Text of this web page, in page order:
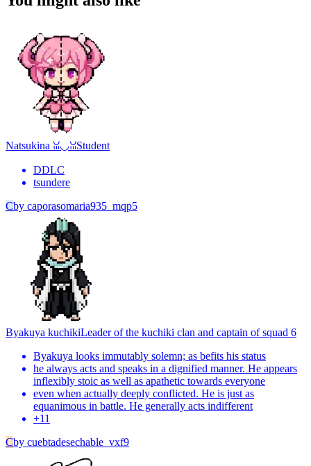
Natsukina ꈍ◡ꈍStudent
DDLC
tsundere
Cby caporasomaria935_mqp5
Byakuya kuchikiLeader of the kuchiki clan and captain of squad 6
Byakuya looks immutably solemn; as befits his status
he always acts and speaks in a dignified manner. He appears
inflexibly stoic as well as apathetic towards everyone
even when actually deeply conflicted. He is just as
equanimous in battle. He generally acts indifferent
+11
Cby cuebtadesechable_vxf9